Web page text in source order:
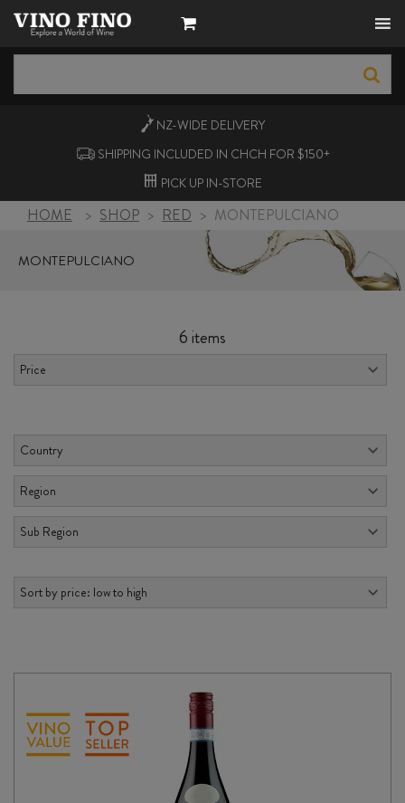
NZ-WIDE DELIVERY
SHIPPING INCLUDED IN CHCH FOR $150+
PICK UP IN-STORE
HOME > SHOP > RED > MONTEPULCIANO
MONTEPULCIANO
6 items